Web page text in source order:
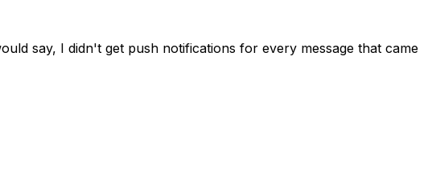
say, I didn't get push notifications for every message that came